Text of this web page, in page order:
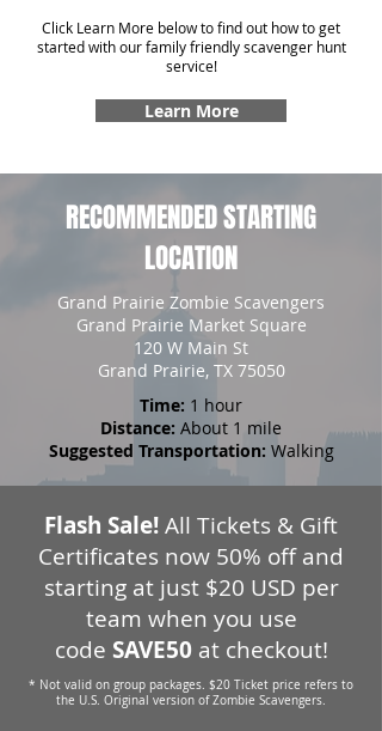
Click Learn More below to find out how to get
started with our family friendly scavenger hunt
service!
Learn More
RECOMMENDED STARTING
LOCATION
Grand Prairie Zombie Scavengers
Grand Prairie Market Square
120 W Main St
Grand Prairie, TX 75050
Time: 1 hour
Distance: About 1 mile
Suggested Transportation: Walking
Flash Sale!All Tickets & Gift
Certificates now 50% off and
starting at just $20 USD per
team when you use
code SAVE50 at checkout!
* Not valid on group packages. $20 Ticket price refers to
the U.S. Original version of Zombie Scavengers.